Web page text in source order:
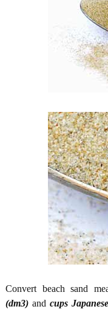
Convert beach sand
(dm3) andcups